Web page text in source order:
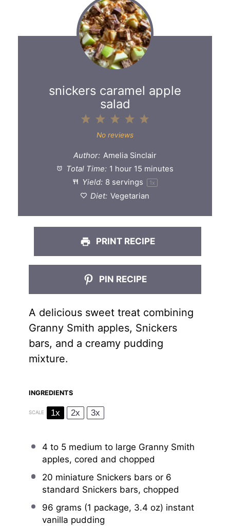
snickers caramel apple
salad
5
4
3
Stars
2
Stars
1
Star
No reviews
Author: Amelia Sinclair
Total Time: 1 hour 15 minutes
Yield: 8 servings 1x
Diet: Vegetarian
PRINT RECIPE
PIN RECIPE
A delicious sweet treat combining
Granny Smith apples, Snickers
bars, and a creamy pudding
mixture.
INGREDIENTS
SCALE 1x 2x 3x
4 to 5medium to large Granny Smith
apples, cored and chopped
20 miniature Snickers bars or 6
standard Snickers bars, chopped
96 grams (1 package, 3.4 oz) instant
vanilla pudding